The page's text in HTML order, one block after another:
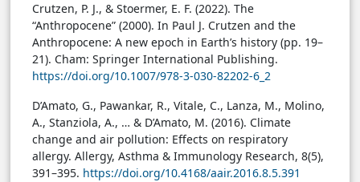
Crutzen, P. J., & Stoermer, E. F. (2022). The
“Anthropocene” (2000). In Paul J. Crutzen and the
Anthropocene: A new epoch in Earth’s history (pp. 19–
21). Cham: Springer International Publishing.
https://doi.org/10.1007/978-3-030-82202-6_2
D’Amato, G., Pawankar, R., Vitale, C., Lanza, M., Molino,
A., Stanziola, A., … & D’Amato, M. (2016). Climate
change and air pollution: Effects on respiratory
allergy. Allergy, Asthma & Immunology Research, 8(5),
391–395. https://doi.org/10.4168/aair.2016.8.5.391